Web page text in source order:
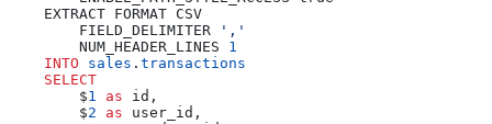
    EXTRACT FORMAT CSV
        FIELD_DELIMITER
','
        NUM_HEADER_LINES
1
    INTO
sales . transactions
    SELECT
        $
1 as id,
        $
2 as user_id,